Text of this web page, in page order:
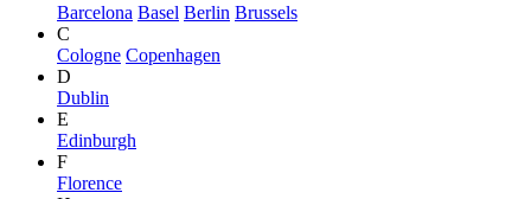
Barcelona Basel Berlin Brussels
C
Cologne Copenhagen
D
Dublin
E
Edinburgh
F
Florence